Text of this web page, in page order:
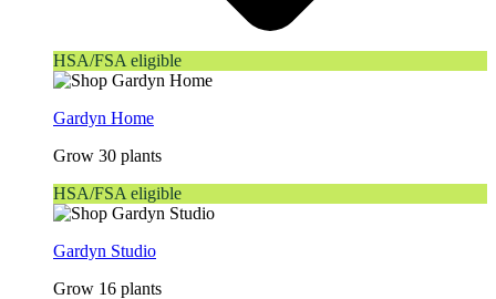
HSA/FSA eligible
Gardyn Home
Grow 30 plants
HSA/FSA eligible
Gardyn Studio
Grow 16 plants